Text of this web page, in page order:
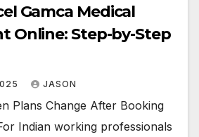
Gamca Medical
Online: Step-by-Step
JASON
Plans Change After Booking
Indian working professionals